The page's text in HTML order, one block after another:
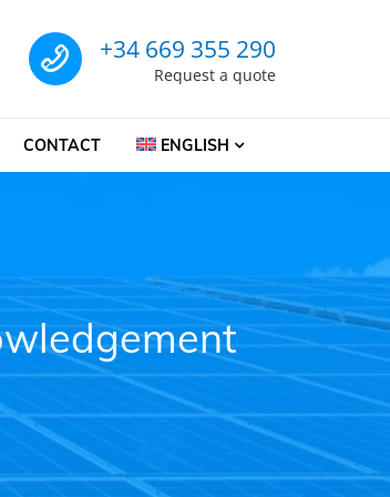
CONTACT ENGLISH
Call us for a quote
+34 669 355 290
Request a quote